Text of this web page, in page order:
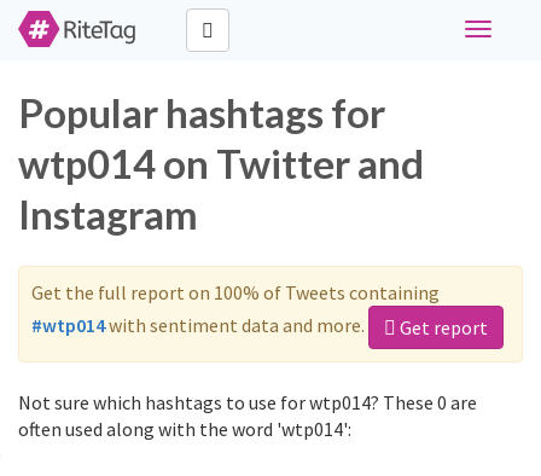
Toggle
Popular hashtags for
wtp014 on Twitter and
Instagram
Get the full report on 100% of Tweets containing
#wtp014with sentiment data and more. Get report
Not sure which hashtags to use for wtp014? These 0 are
often used along with the word 'wtp014':